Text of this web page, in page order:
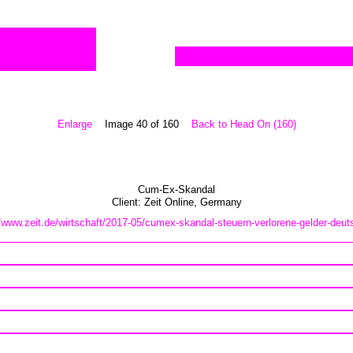
Enlarge Image 40 of 160 Back to Head On (160)
Cum-Ex-Skandal
Client: Zeit Online, Germany
wirtschaft/2017-05/cumex-skandal-steuern-verlorene-gelder-